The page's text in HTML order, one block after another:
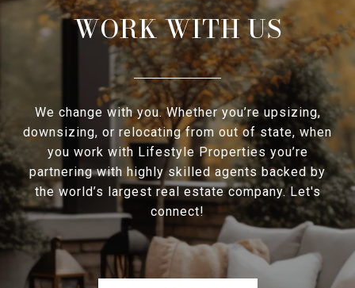
WORK WITH US
We change with you. Whether you’re upsizing,
downsizing, or relocating from out of state, when
you work with Lifestyle Properties you’re
partnering with highly skilled agents backed by
the world’s largest real estate company. Let's
connect!